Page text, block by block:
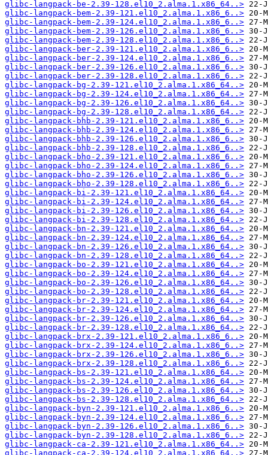
glibc-langpack-be-2.39-128.el10_2.alma.1.x86_64..>
glibc-langpack-bem-2.39-121.el10_2.alma.1.x86_6..>
glibc-langpack-bem-2.39-124.el10_2.alma.1.x86_6..>
glibc-langpack-bem-2.39-126.el10_2.alma.1.x86_6..>
glibc-langpack-bem-2.39-128.el10_2.alma.1.x86_6..>
glibc-langpack-ber-2.39-121.el10_2.alma.1.x86_6..>
glibc-langpack-ber-2.39-124.el10_2.alma.1.x86_6..>
glibc-langpack-ber-2.39-126.el10_2.alma.1.x86_6..>
glibc-langpack-ber-2.39-128.el10_2.alma.1.x86_6..>
glibc-langpack-bg-2.39-121.el10_2.alma.1.x86_64..>
glibc-langpack-bg-2.39-124.el10_2.alma.1.x86_64..>
glibc-langpack-bg-2.39-126.el10_2.alma.1.x86_64..>
glibc-langpack-bg-2.39-128.el10_2.alma.1.x86_64..>
glibc-langpack-bhb-2.39-121.el10_2.alma.1.x86_6..>
glibc-langpack-bhb-2.39-124.el10_2.alma.1.x86_6..>
glibc-langpack-bhb-2.39-126.el10_2.alma.1.x86_6..>
glibc-langpack-bhb-2.39-128.el10_2.alma.1.x86_6..>
glibc-langpack-bho-2.39-121.el10_2.alma.1.x86_6..>
glibc-langpack-bho-2.39-124.el10_2.alma.1.x86_6..>
glibc-langpack-bho-2.39-126.el10_2.alma.1.x86_6..>
glibc-langpack-bho-2.39-128.el10_2.alma.1.x86_6..>
glibc-langpack-bi-2.39-121.el10_2.alma.1.x86_64..>
glibc-langpack-bi-2.39-124.el10_2.alma.1.x86_64..>
glibc-langpack-bi-2.39-126.el10_2.alma.1.x86_64..>
glibc-langpack-bi-2.39-128.el10_2.alma.1.x86_64..>
glibc-langpack-bn-2.39-121.el10_2.alma.1.x86_64..>
glibc-langpack-bn-2.39-124.el10_2.alma.1.x86_64..>
glibc-langpack-bn-2.39-126.el10_2.alma.1.x86_64..>
glibc-langpack-bn-2.39-128.el10_2.alma.1.x86_64..>
glibc-langpack-bo-2.39-121.el10_2.alma.1.x86_64..>
glibc-langpack-bo-2.39-124.el10_2.alma.1.x86_64..>
glibc-langpack-bo-2.39-126.el10_2.alma.1.x86_64..>
glibc-langpack-bo-2.39-128.el10_2.alma.1.x86_64..>
glibc-langpack-br-2.39-121.el10_2.alma.1.x86_64..>
glibc-langpack-br-2.39-124.el10_2.alma.1.x86_64..>
glibc-langpack-br-2.39-126.el10_2.alma.1.x86_64..>
glibc-langpack-br-2.39-128.el10_2.alma.1.x86_64..>
glibc-langpack-brx-2.39-121.el10_2.alma.1.x86_6..>
glibc-langpack-brx-2.39-124.el10_2.alma.1.x86_6..>
glibc-langpack-brx-2.39-126.el10_2.alma.1.x86_6..>
glibc-langpack-brx-2.39-128.el10_2.alma.1.x86_6..>
glibc-langpack-bs-2.39-121.el10_2.alma.1.x86_64..>
glibc-langpack-bs-2.39-124.el10_2.alma.1.x86_64..>
glibc-langpack-bs-2.39-126.el10_2.alma.1.x86_64..>
glibc-langpack-bs-2.39-128.el10_2.alma.1.x86_64..>
glibc-langpack-byn-2.39-121.el10_2.alma.1.x86_6..>
glibc-langpack-byn-2.39-124.el10_2.alma.1.x86_6..>
glibc-langpack-byn-2.39-126.el10_2.alma.1.x86_6..>
glibc-langpack-byn-2.39-128.el10_2.alma.1.x86_6..>
glibc-langpack-ca-2.39-121.el10_2.alma.1.x86_64..>
glibc-langpack-ca-2.39-124.el10_2.alma.1.x86_64..>